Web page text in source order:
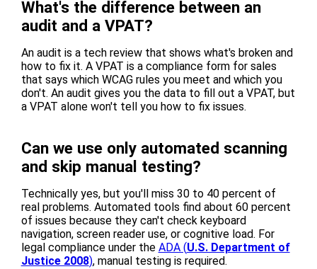
What's the difference between an
audit and a VPAT?
An audit is a tech review that shows what's broken and
how to fix it. A VPAT is a compliance form for sales
that says which WCAG rules you meet and which you
don't. An audit gives you the data to fill out a VPAT, but
a VPAT alone won't tell you how to fix issues.
Can we use only automated scanning
and skip manual testing?
Technically yes, but you'll miss 30 to 40 percent of
real problems. Automated tools find about 60 percent
of issues because they can't check keyboard
navigation, screen reader use, or cognitive load. For
legal compliance under the ADA (U.S. Department of
Justice 2008), manual testing is required.